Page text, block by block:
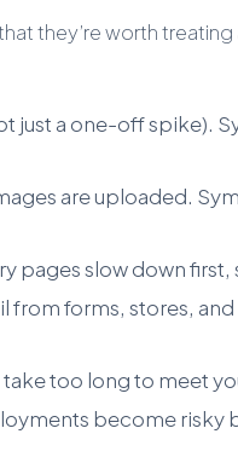
they’re worth
just a one-off spike).
are uploaded.
slow down first,
from forms, stores,
too long to meet
become risky